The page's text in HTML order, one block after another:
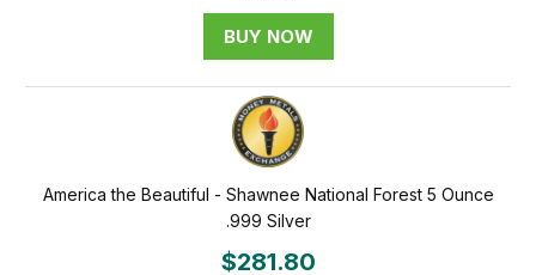
BUY NOW
America the Beautiful - Shawnee National Forest 5 Ounce
.999 Silver
$281.80